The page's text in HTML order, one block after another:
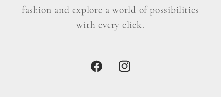
fashion and explore a world of possibilities
with every click.
FacebookInstagram